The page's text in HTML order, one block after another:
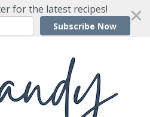
for the latest recipes!
Subscribe Now